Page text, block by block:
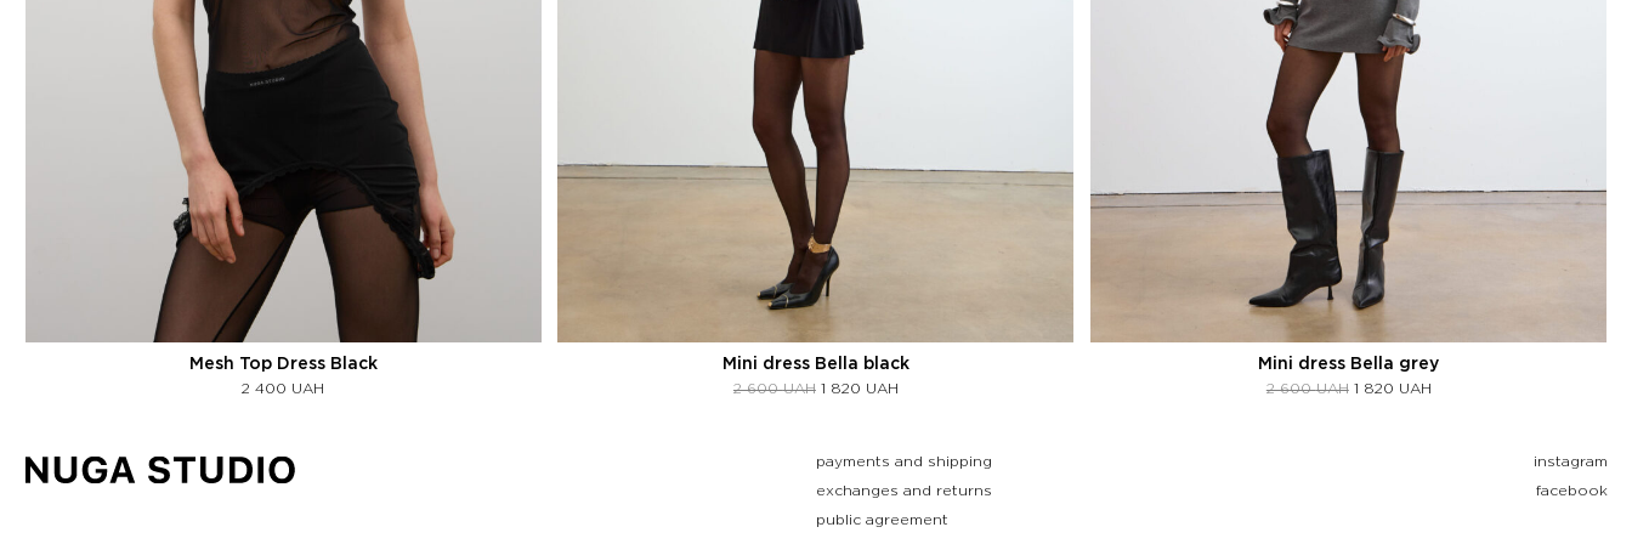
Mesh Top Dress Black
2 400 UAH
Mini dress Bella black
2 600UAH 1 820 UAH
Mini dress Bella grey
2 600UAH 1 820 UAH
payments and shipping
exchanges and returns
public agreement
instagram
facebook